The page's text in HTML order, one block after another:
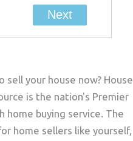
sell your house now? House
is the nation's Premier
home buying service. The
home sellers like yourself,